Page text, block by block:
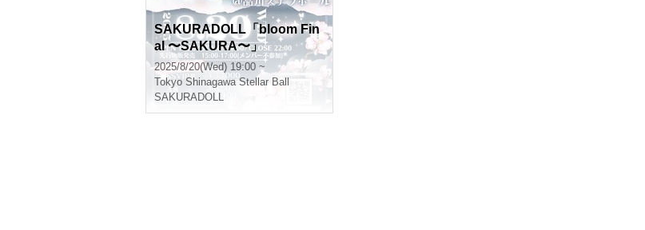
SAKURADOLL「bloom Fin
al 〜SAKURA〜」
2025/8/20(Wed) 19:00 ~
Tokyo Shinagawa Stellar Ball
SAKURADOLL